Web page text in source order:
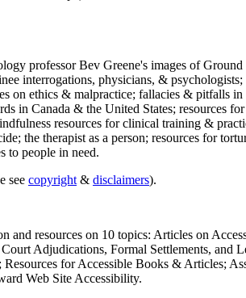
professor Bev Greene's images of
interrogations, physicians, &
on ethics & malpractice; fallacies & pitfalls
in Canada & the United States; resources
resources for clinical training &
the therapist as a person; resources for
to people in need.
see copyright & disclaimers).
and resources on 10 topics: Articles on
Adjudications, Formal Settlements, and
for Accessible Books & Articles;
Web Site Accessibility.